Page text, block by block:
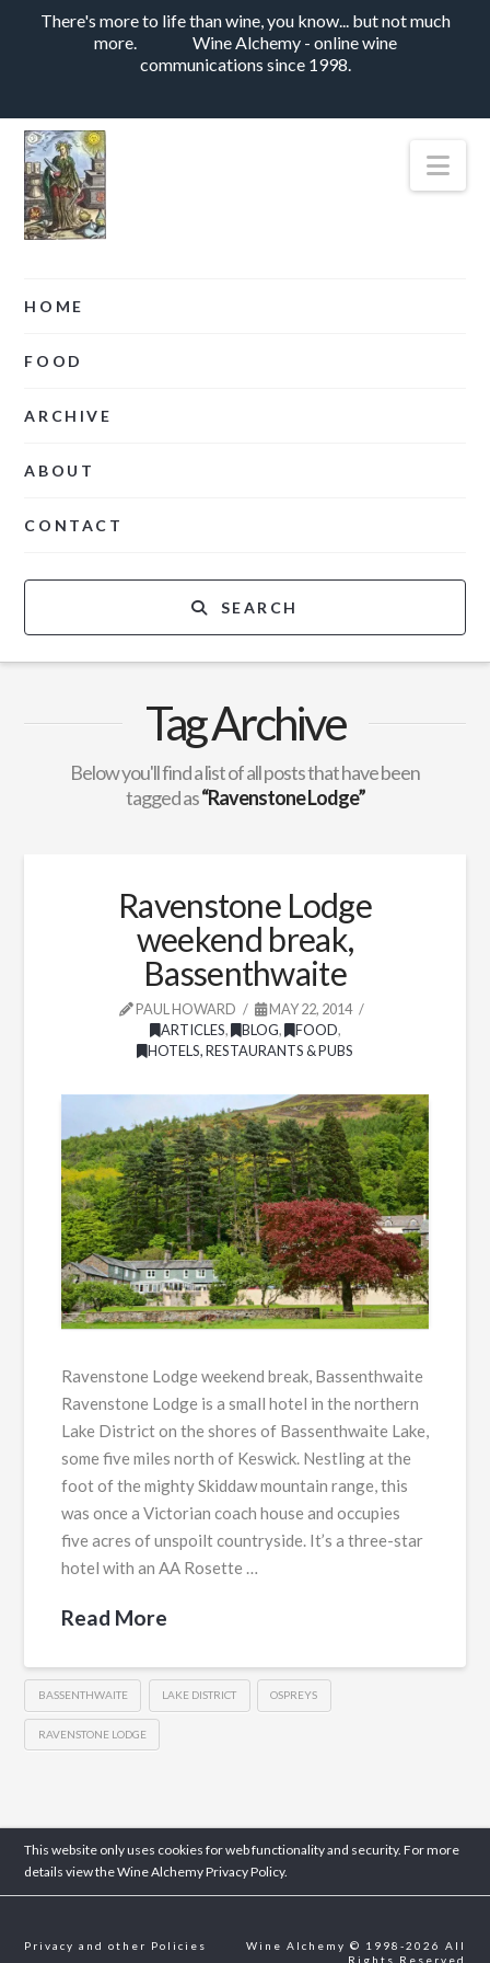
There's more to life than wine, you know... but not much
more.
Wine Alchemy - online wine
communications since 1998.
HOME
FOOD
ARCHIVE
ABOUT
CONTACT
SEARCH
Tag Archive
Below you'll find a list of all posts that have been
tagged as“Ravenstone Lodge”
Ravenstone Lodge
weekend break,
Bassenthwaite
PAUL HOWARD
MAY 22, 2014
ARTICLES, BLOG, FOOD,
HOTELS, RESTAURANTS & PUBS
Ravenstone Lodge weekend break, Bassenthwaite
Ravenstone Lodge is a small hotel in the northern
Lake District on the shores of Bassenthwaite Lake,
some five miles north of Keswick. Nestling at the
foot of the mighty Skiddaw mountain range, this
was once a Victorian coach house and occupies
five acres of unspoilt countryside. It’s a three-star
hotel with an AA Rosette …
Read More
BASSENTHWAITE LAKE DISTRICT OSPREYS
RAVENSTONE LODGE
This website only uses cookies for web functionality and security. For more
details view the Wine AlchemyPrivacy Policy.
Privacy and other Policies
Wine Alchemy © 1998-2026 All
Rights Reserved